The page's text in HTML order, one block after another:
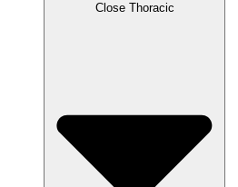
Close Thoracic